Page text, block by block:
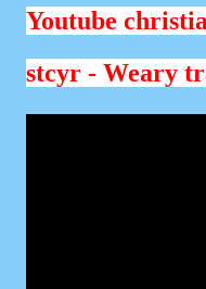
Youtube
stcyr - Weary